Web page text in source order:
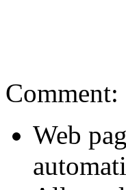
Comment:
Web